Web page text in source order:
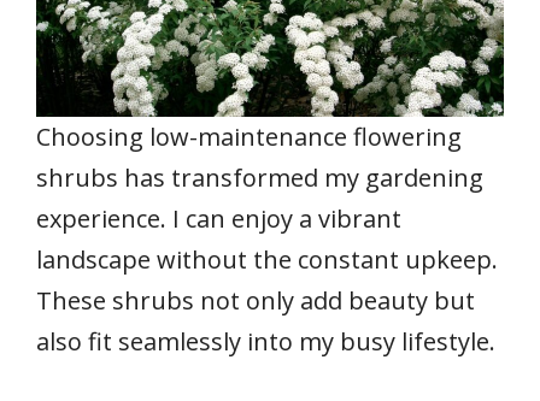
Choosing low-maintenance flowering
shrubs has transformed my gardening
experience. I can enjoy a vibrant
landscape without the constant upkeep.
These shrubs not only add beauty but
also fit seamlessly into my busy lifestyle.